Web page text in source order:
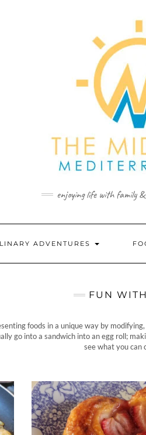
enjoying life with family
ADVENTURES
FUN
foods in a unique way by
go into a sandwich into an egg roll;
see what you can